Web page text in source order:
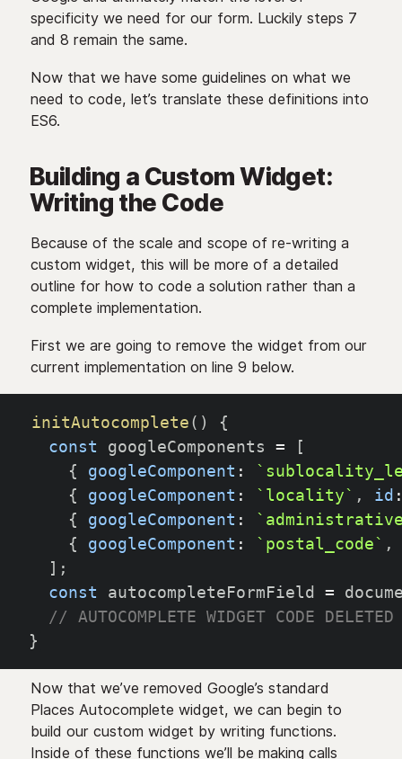
specificity we need for our form. Luckily steps 7
and 8 remain the same.
Now that we have some guidelines on what we
need to code, let’s translate these definitions into
ES6.
Building a Custom Widget:
Writing the Code
Because of the scale and scope of re-writing a
custom widget, this will be more of a detailed
outline for how to code a solution rather than a
complete implementation.
First we are going to remove the widget from our
current implementation on line 9 below.
initAutocomplete( )
{
const googleComponents =
[
{
googleComponent : `
{
googleComponent : ` locality` , id
{
googleComponent : `
{
googleComponent : ` postal_code` ,
] ;
const autocompleteFormField =
// AUTOCOMPLETE WIDGET CODE DELETED
}
Now that we’ve removed Google’s standard
Places Autocomplete widget, we can begin to
build our custom widget by writing functions.
Inside of these functions we’ll be making calls